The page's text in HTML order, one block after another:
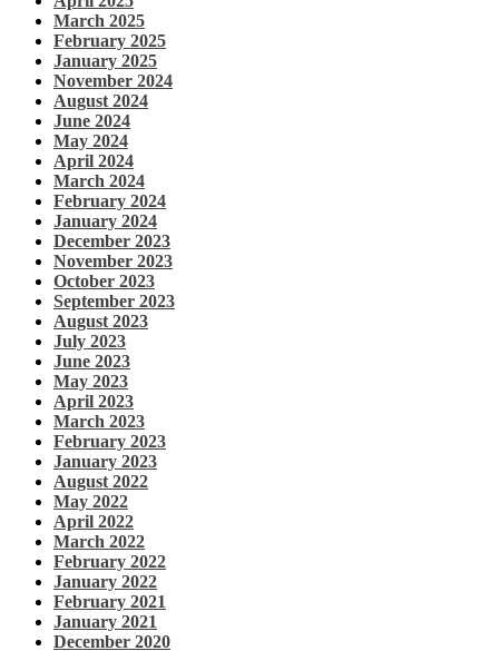
March 2025
February 2025
January 2025
November 2024
August 2024
June 2024
May 2024
April 2024
March 2024
February 2024
January 2024
December 2023
November 2023
October 2023
September 2023
August 2023
July 2023
June 2023
May 2023
April 2023
March 2023
February 2023
January 2023
August 2022
May 2022
April 2022
March 2022
February 2022
January 2022
February 2021
January 2021
December 2020